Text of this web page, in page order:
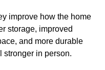
improve how the home
storage, improved
and more durable
stronger in person.